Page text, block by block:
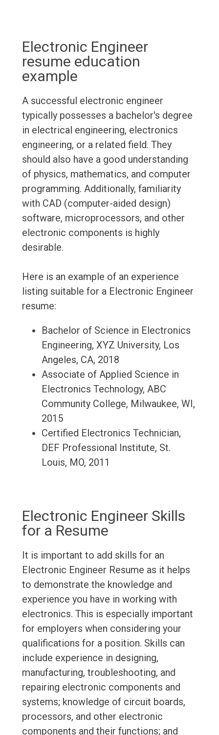
Electronic Engineer
resume education
example
A successful electronic engineer
typically possesses a bachelor's degree
in electrical engineering, electronics
engineering, or a related field. They
should also have a good understanding
of physics, mathematics, and computer
programming. Additionally, familiarity
with CAD (computer-aided design)
software, microprocessors, and other
electronic components is highly
desirable.
Here is an example of an experience
listing suitable for a Electronic Engineer
resume:
Bachelor of Science in Electronics
Engineering, XYZ University, Los
Angeles, CA, 2018
Associate of Applied Science in
Electronics Technology, ABC
Community College, Milwaukee, WI,
2015
Certified Electronics Technician,
DEF Professional Institute, St.
Louis, MO, 2011
Electronic Engineer Skills
for a Resume
It is important to add skills for an
Electronic Engineer Resume as it helps
to demonstrate the knowledge and
experience you have in working with
electronics. This is especially important
for employers when considering your
qualifications for a position. Skills can
include experience in designing,
manufacturing, troubleshooting, and
repairing electronic components and
systems; knowledge of circuit boards,
processors, and other electronic
components and their functions; and